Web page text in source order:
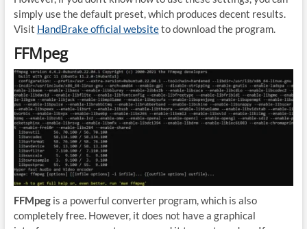
simply use the default preset, which produces decent results.
Visit HandBrake official websiteto download the program.
FFMpeg
FFMpegis a powerful converter program, which is also
completely free. However, it does not have a graphical